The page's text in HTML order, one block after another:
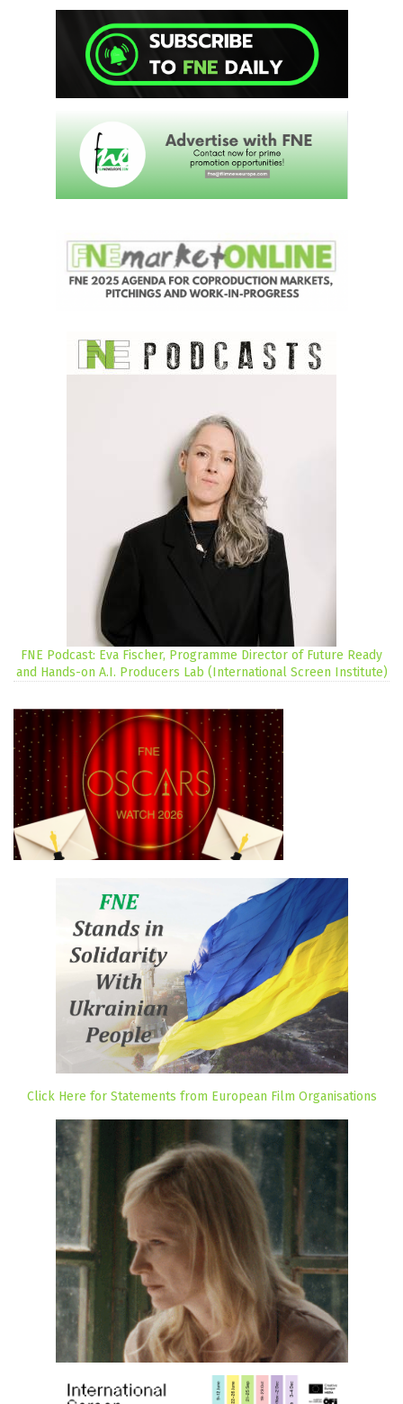
FNE Podcast: Eva Fischer, Programme Director of Future Ready
and Hands-on A.I. Producers Lab (International Screen Institute)
Click Here for Statements from European Film Organisations